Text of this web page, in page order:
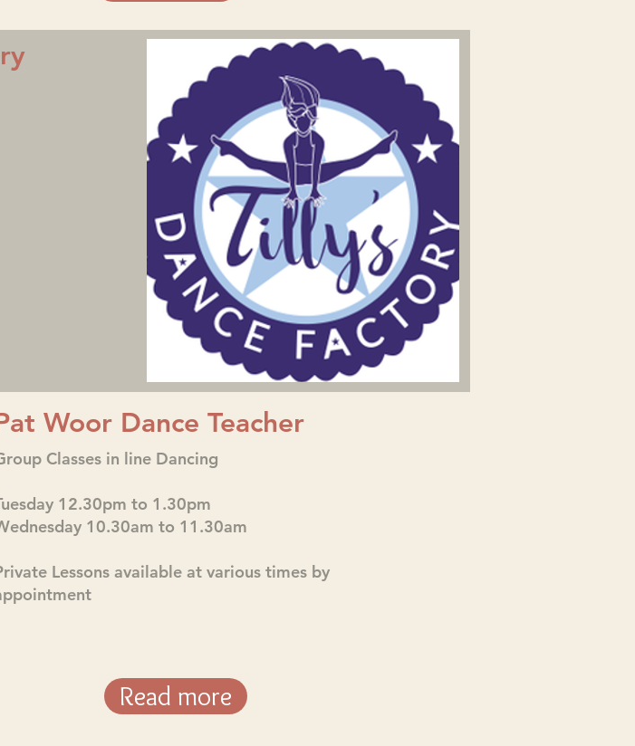
Woor Dance Teacher
Classes in line Dancing
12.30pm to 1.30pm
10.30am to 11.30am
Lessons available at various times by
Read more